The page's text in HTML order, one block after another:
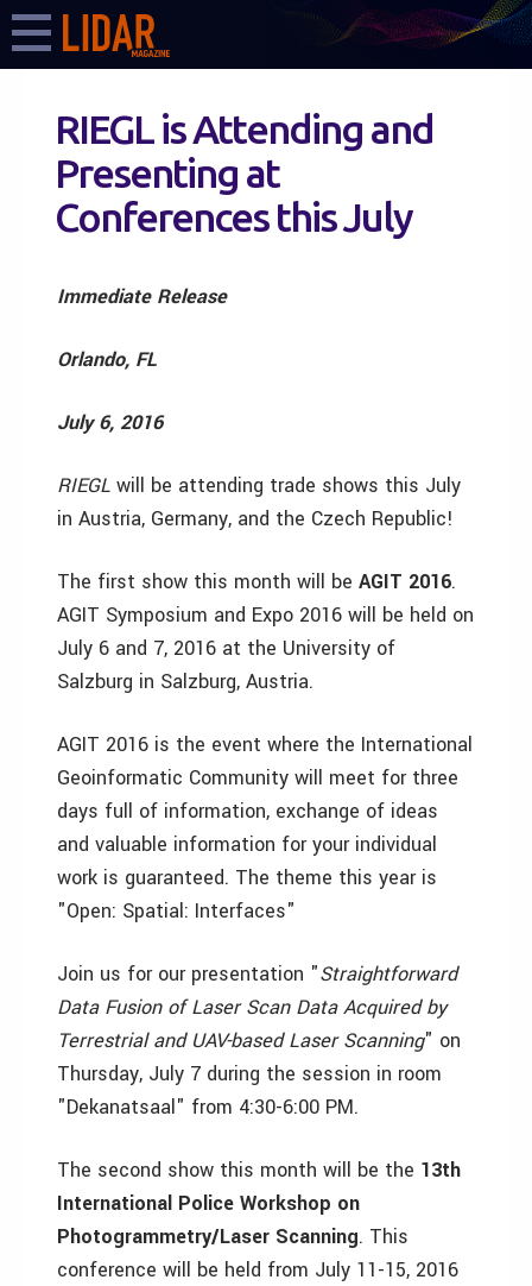
RIEGL is Attending and
Presenting at
Conferences this July
Immediate Release
Orlando, FL
July 6, 2016
RIEGL will be attending trade shows this July
in Austria, Germany, and the Czech Republic!
The first show this month will be AGIT 2016.
AGIT Symposium and Expo 2016 will be held on
July 6 and 7, 2016 at the University of
Salzburg in Salzburg, Austria.
AGIT 2016 is the event where the International
Geoinformatic Community will meet for three
days full of information, exchange of ideas
and valuable information for your individual
work is guaranteed. The theme this year is
"Open: Spatial: Interfaces"
Join us for our presentation "Straightforward
Data Fusion of Laser Scan Data Acquired by
Terrestrial and UAV-based Laser Scanning" on
Thursday, July 7 during the session in room
"Dekanatsaal" from 4:30-6:00 PM.
The second show this month will be the 13th
International Police Workshop on
Photogrammetry/Laser Scanning. This
conference will be held from July 11-15, 2016